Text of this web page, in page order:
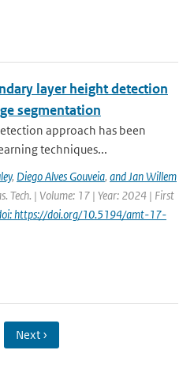
layer height detection
segmentation
approach has been
techniques...
, Diego Alves Gouveia, and Jan Willem
Tech. | Volume: 17 | Year: 2024 | First
https://doi.org/10.5194/amt-17-
Next ›